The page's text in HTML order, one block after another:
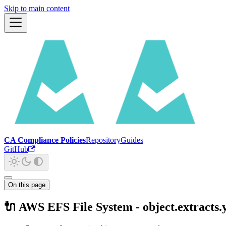
Skip to main content
CA Compliance PoliciesRepositoryGuides
GitHub
On this page
🔌 AWS EFS File System -